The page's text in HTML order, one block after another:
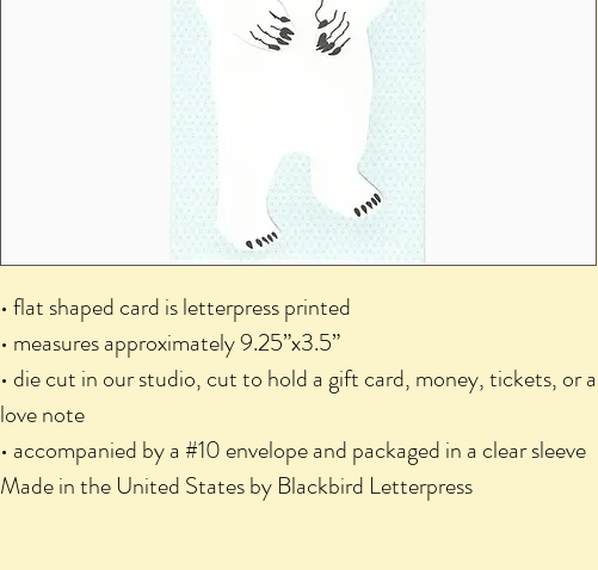
• flat shaped card is letterpress printed
• measures approximately 9.25”x3.5”
• die cut in our studio, cut to hold a gift card, money, tickets, or a
love note
• accompanied by a #10 envelope and packaged in a clear sleeve
Made in the United States by Blackbird Letterpress